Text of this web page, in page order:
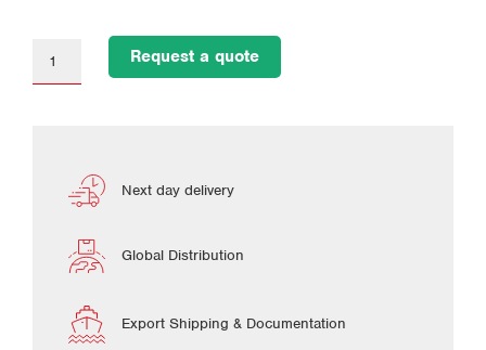
Request a quote
Next day delivery
Global Distribution
Export Shipping & Documentation